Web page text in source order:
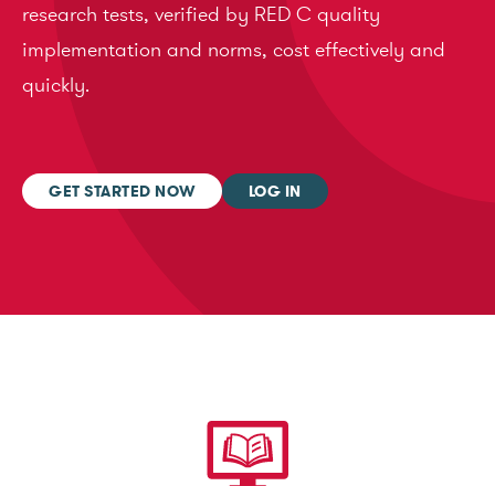
research tests, verified by RED C quality
implementation and norms, cost effectively and
quickly.
GET STARTED NOW LOG IN